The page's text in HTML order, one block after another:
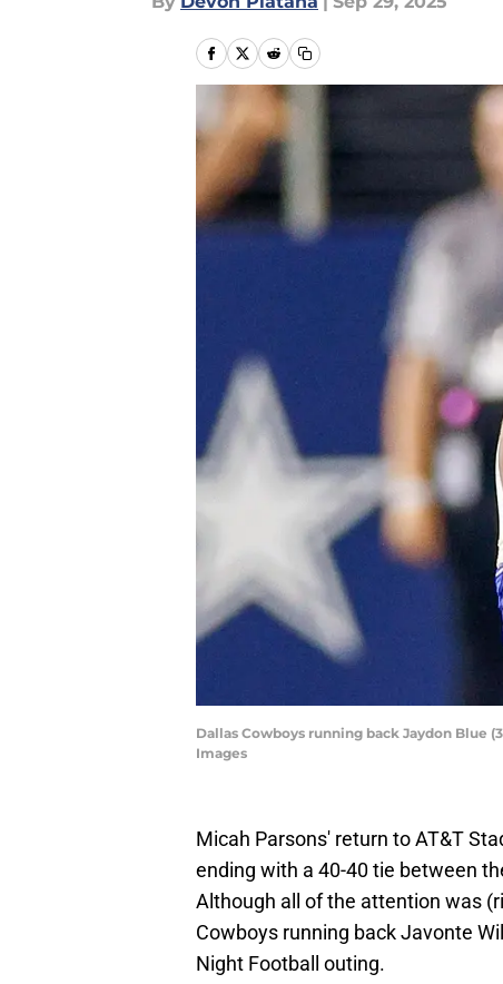
Dallas Cowboys running back Jaydon Blue
Images
Micah Parsons' return to AT&T
ending with a 40-40 tie between
Although all of the attention was
Cowboys running back Javonte
Night Football outing.